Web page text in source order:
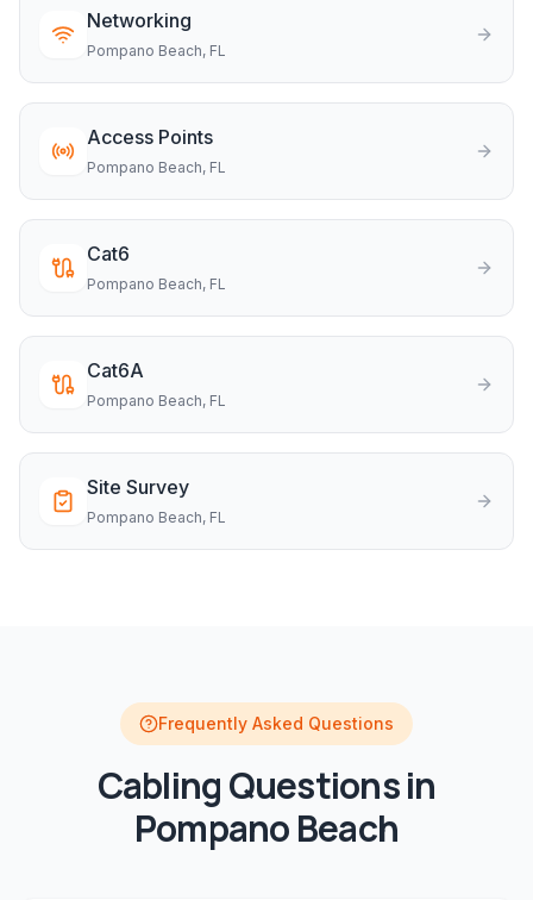
Networking
Pompano Beach, FL
Access Points
Pompano Beach, FL
Cat6
Pompano Beach, FL
Cat6A
Pompano Beach, FL
Site Survey
Pompano Beach, FL
Frequently Asked Questions
CablingQuestions in
Pompano Beach